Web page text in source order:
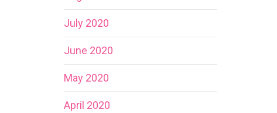
July 2020
June 2020
May 2020
April 2020